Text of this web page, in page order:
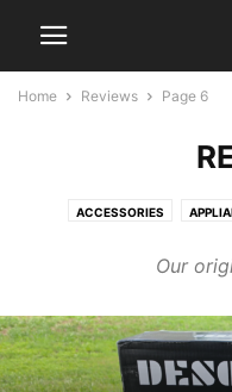
Home Reviews Page 6
ACCESSORIES
Our